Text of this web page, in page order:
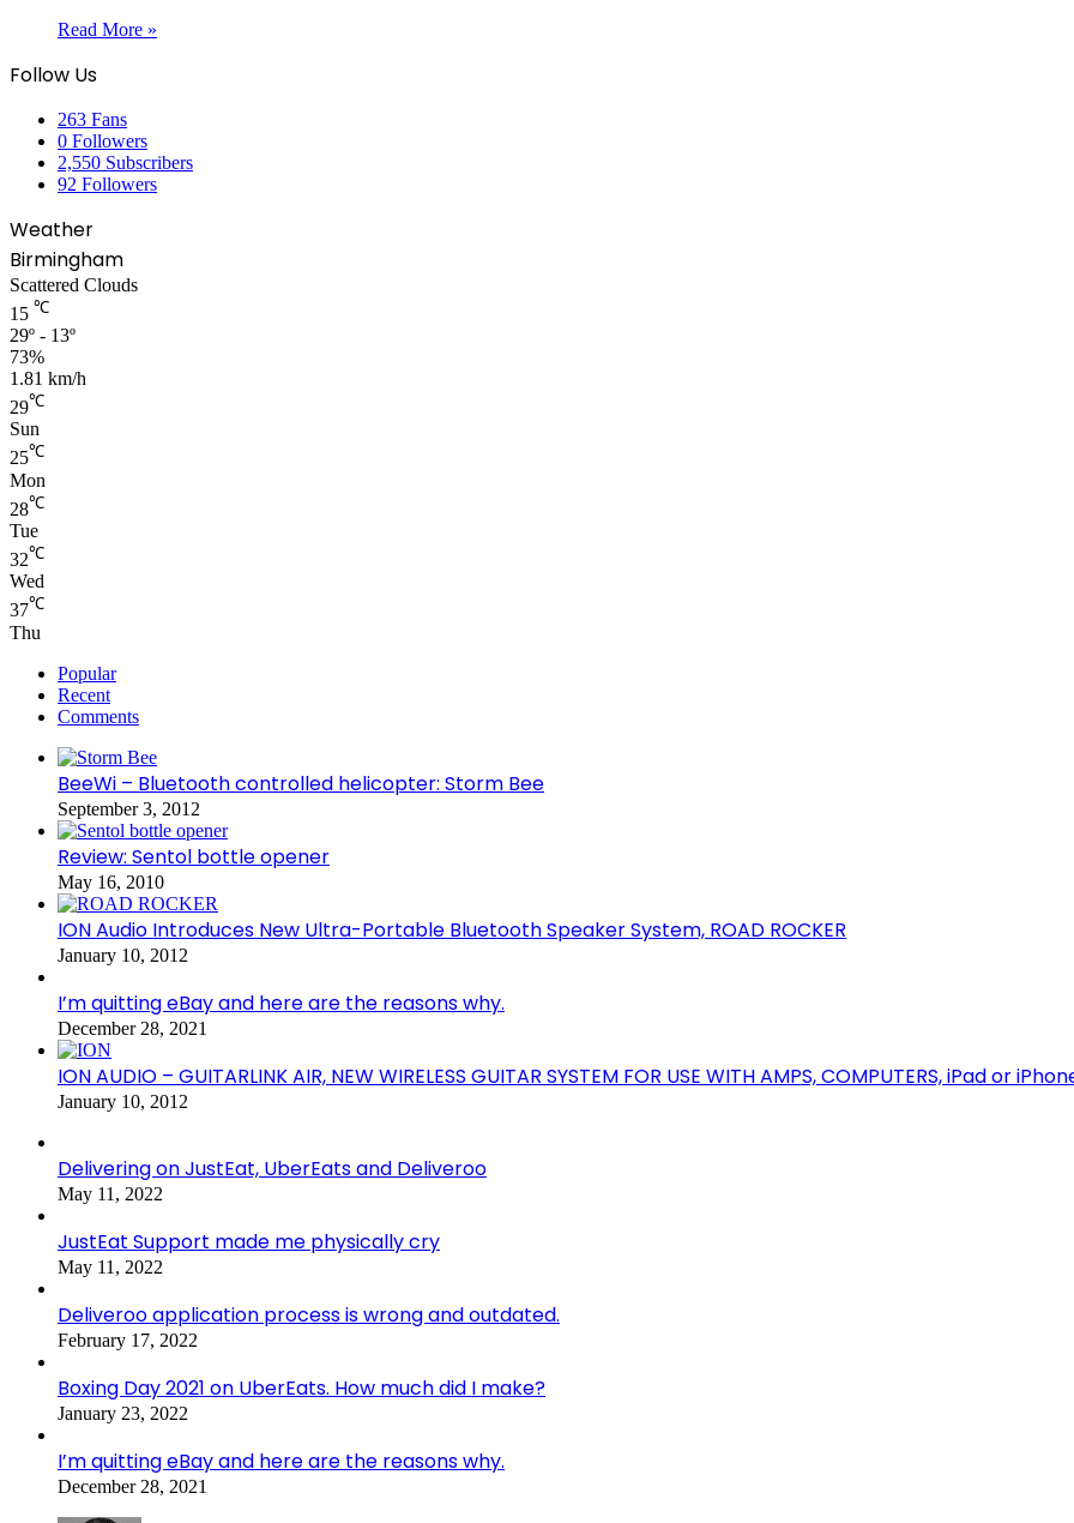
Read More »
Follow Us
263 Fans
0 Followers
2,550 Subscribers
92 Followers
Weather
Birmingham
Scattered Clouds
15 ℃
29º - 13º
73%
1.81 km/h
29℃
Sun
25℃
Mon
28℃
Tue
32℃
Wed
37℃
Thu
Popular
Recent
Comments
BeeWi – Bluetooth controlled helicopter: Storm Bee
September 3, 2012
Review: Sentol bottle opener
May 16, 2010
ION Audio Introduces New Ultra-Portable Bluetooth Speaker System, ROAD ROCKER
January 10, 2012
I’m quitting eBay and here are the reasons why.
December 28, 2021
ION AUDIO – GUITARLINK AIR, NEW WIRELESS GUITAR SYSTEM FOR USE WITH AMPS, COMPUTERS, iPad or
January 10, 2012
Delivering on JustEat, UberEats and Deliveroo
May 11, 2022
JustEat Support made me physically cry
May 11, 2022
Deliveroo application process is wrong and outdated.
February 17, 2022
Boxing Day 2021 on UberEats. How much did I make?
January 23, 2022
I’m quitting eBay and here are the reasons why.
December 28, 2021